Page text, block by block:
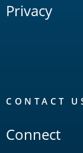
Privacy
CONTACT
Connect